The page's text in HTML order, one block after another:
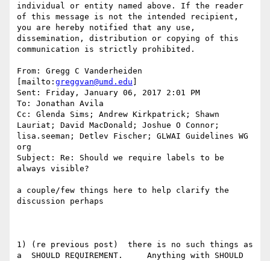
individual or entity named above. If the reader
of this message is not the intended recipient,
you are hereby notified that any use,
dissemination, distribution or copying of this
communication is strictly prohibited.
From: Gregg C Vanderheiden
[mailto: greggvan@umd.edu
Sent: Friday, January 06, 2017 2:01 PM
To: Jonathan Avila
Cc: Glenda Sims; Andrew Kirkpatrick; Shawn
Lauriat; David MacDonald; Joshue O Connor;
lisa.seeman; Detlev Fischer; GLWAI Guidelines WG
org
Subject: Re: Should we require labels to be
always visible?
a couple/few things here to help clarify the
discussion perhaps
1) (re previous post)  there is no such things as
a  SHOULD REQUIREMENT.     Anything with SHOULD